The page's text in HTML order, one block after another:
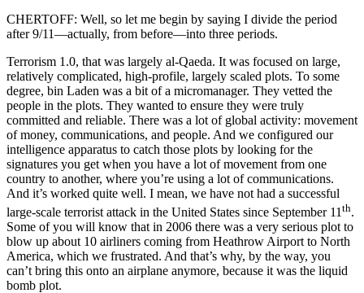
CHERTOFF: Well, so let me begin by saying I divide the period
after 9/11—actually, from before—into three periods.
Terrorism 1.0, that was largely al-Qaeda. It was focused on large,
relatively complicated, high-profile, largely scaled plots. To some
degree, bin Laden was a bit of a micromanager. They vetted the
people in the plots. They wanted to ensure they were truly
committed and reliable. There was a lot of global activity: movement
of money, communications, and people. And we configured our
intelligence apparatus to catch those plots by looking for the
signatures you get when you have a lot of movement from one
country to another, where you’re using a lot of communications.
And it’s worked quite well. I mean, we have not had a successful
large-scale terrorist attack in the United States since September 11 th.
Some of you will know that in 2006 there was a very serious plot to
blow up about 10 airliners coming from Heathrow Airport to North
America, which we frustrated. And that’s why, by the way, you
can’t bring this onto an airplane anymore, because it was the liquid
bomb plot.